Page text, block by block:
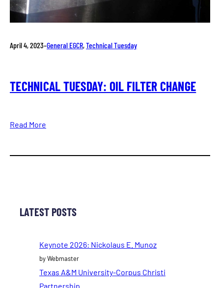
April 4, 2023–General EGCR, Technical Tuesday
TECHNICAL TUESDAY: OIL FILTER CHANGE
Read More
LATEST POSTS
Keynote 2026: Nickolaus E. Munoz
by Webmaster
Texas A&M University-Corpus Christi
Partnership